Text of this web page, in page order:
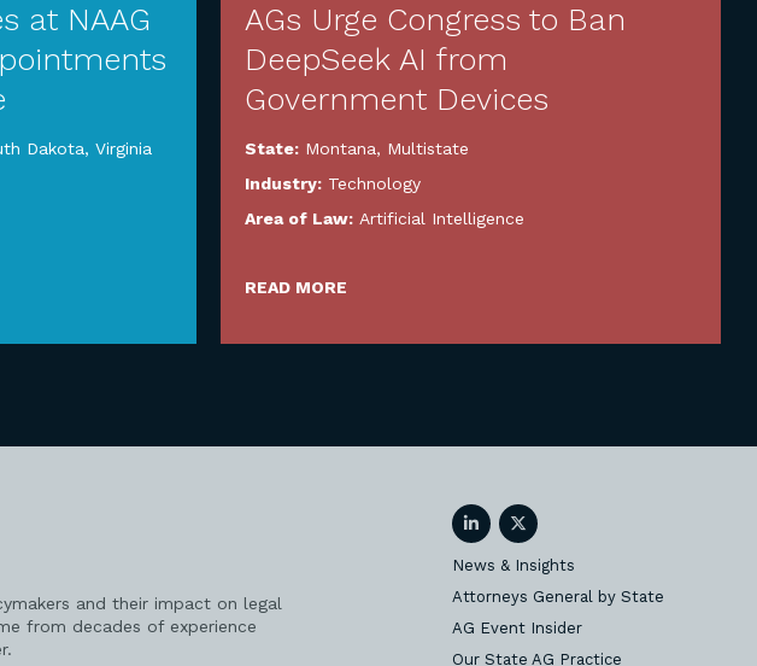
at NAAG
Dakota, Virginia
AGs Urge Congress to Ban
DeepSeek AI from
Government Devices
State: Montana, Multistate
Industry: Technology
Area of Law: Artificial Intelligence
READ MORE
and their impact on legal
from decades of experience
LinkedInTwitter
News & Insights
Attorneys General by State
AG Event Insider
Our State AG Practice